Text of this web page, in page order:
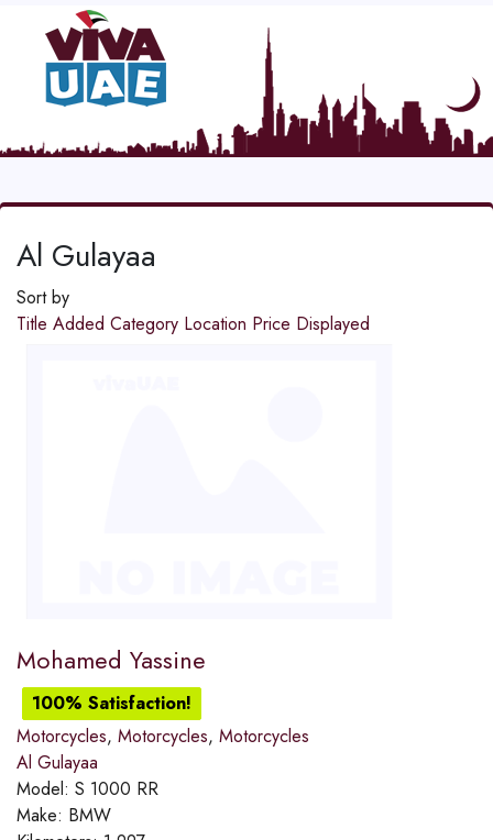
Al Gulayaa
Sort by
Title Added Category Location Price Displayed
Mohamed Yassine
100% Satisfaction!
Motorcycles, Motorcycles, Motorcycles
Al Gulayaa
Model: S 1000 RR
Make: BMW